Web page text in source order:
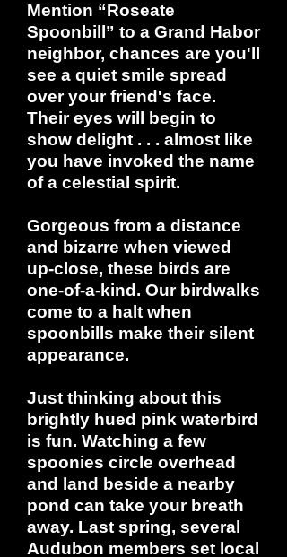
Mention “Roseate
Spoonbill” to a Grand Habor
neighbor, chances are you'll
see a quiet smile spread
over your friend's face.
Their eyes will begin to
show delight . . . almost like
you have invoked the name
of a celestial spirit.
Gorgeous from a distance
and bizarre when viewed
up-close, these birds are
one-of-a-kind. Our birdwalks
come to a halt when
spoonbills make their silent
appearance.
Just thinking about this
brightly hued pink waterbird
is fun. Watching a few
spoonies circle overhead
and land beside a nearby
pond can take your breath
away. Last spring, several
Audubon members set local